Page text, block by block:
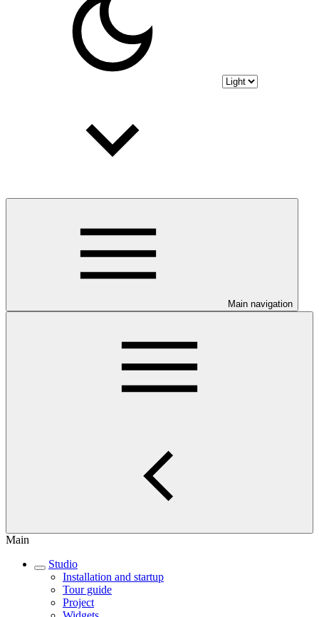
Main navigation
Main
Studio
Installation and startup
Tour guide
Project